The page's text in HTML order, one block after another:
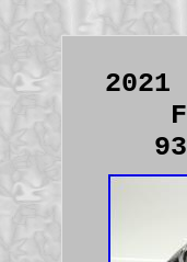
2021